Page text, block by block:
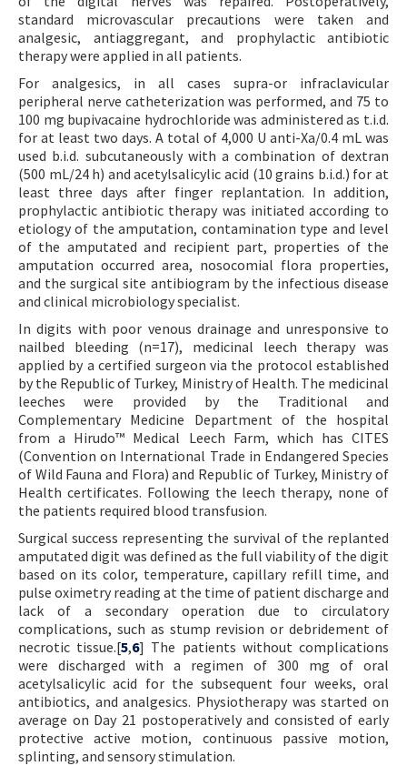
standard microvascular precautions were taken and
analgesic, antiaggregant, and prophylactic antibiotic
therapy were applied in all patients.
For analgesics, in all cases supra-or infraclavicular
peripheral nerve catheterization was performed, and 75 to
100 mg bupivacaine hydrochloride was administered as t.i.d.
for at least two days. A total of 4,000 U anti-Xa/0.4 mL was
used b.i.d. subcutaneously with a combination of dextran
(500 mL/24 h) and acetylsalicylic acid (10 grains b.i.d.) for at
least three days after finger replantation. In addition,
prophylactic antibiotic therapy was initiated according to
etiology of the amputation, contamination type and level
of the amputated and recipient part, properties of the
amputation occurred area, nosocomial flora properties,
and the surgical site antibiogram by the infectious disease
and clinical microbiology specialist.
In digits with poor venous drainage and unresponsive to
nailbed bleeding (n=17), medicinal leech therapy was
applied by a certified surgeon via the protocol established
by the Republic of Turkey, Ministry of Health. The medicinal
leeches were provided by the Traditional and
Complementary Medicine Department of the hospital
from a Hirudo™ Medical Leech Farm, which has CITES
(Convention on International Trade in Endangered Species
of Wild Fauna and Flora) and Republic of Turkey, Ministry of
Health certificates. Following the leech therapy, none of
the patients required blood transfusion.
Surgical success representing the survival of the replanted
amputated digit was defined as the full viability of the digit
based on its color, temperature, capillary refill time, and
pulse oximetry reading at the time of patient discharge and
lack of a secondary operation due to circulatory
complications, such as stump revision or debridement of
necrotic tissue.[5,6] The patients without complications
were discharged with a regimen of 300 mg of oral
acetylsalicylic acid for the subsequent four weeks, oral
antibiotics, and analgesics. Physiotherapy was started on
average on Day 21 postoperatively and consisted of early
protective active motion, continuous passive motion,
splinting, and sensory stimulation.